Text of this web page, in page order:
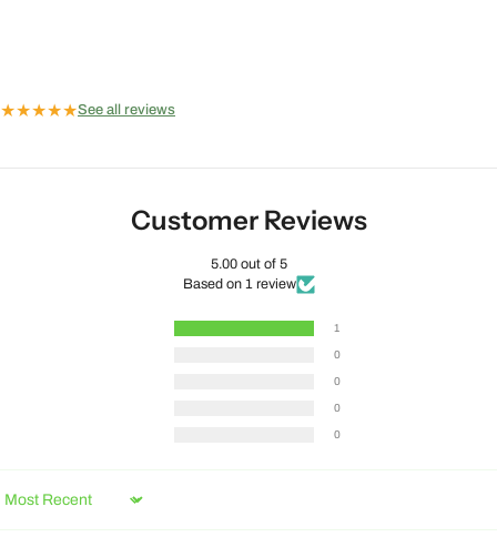
★★★★★See all reviews
Customer Reviews
5.00 out of 5
Based on 1 review
1
0
0
0
0
Sort by